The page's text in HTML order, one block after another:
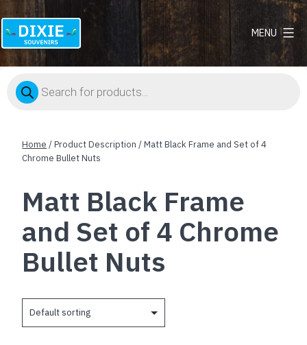
Dixie
MENU
Products
search
Home / Product Description / Matt Black Frame and Set of 4
Chrome Bullet Nuts
Matt Black Frame
and Set of 4 Chrome
Bullet Nuts